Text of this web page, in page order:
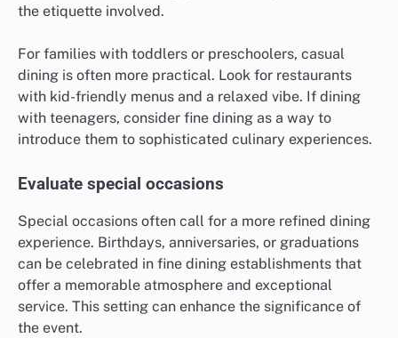
the etiquette involved.
For families with toddlers or preschoolers, casual
dining is often more practical. Look for restaurants
with kid-friendly menus and a relaxed vibe. If dining
with teenagers, consider fine dining as a way to
introduce them to sophisticated culinary experiences.
Evaluate special occasions
Special occasions often call for a more refined dining
experience. Birthdays, anniversaries, or graduations
can be celebrated in fine dining establishments that
offer a memorable atmosphere and exceptional
service. This setting can enhance the significance of
the event.